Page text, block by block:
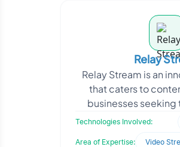
Relay
Relay Stream is an
that caters to
businesses
presence on
platform
Technologies Involved:
Area of Expertise: